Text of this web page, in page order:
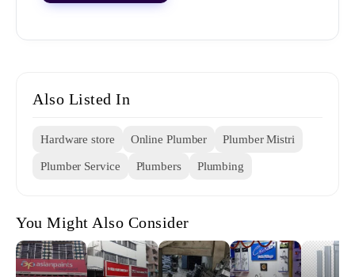
Also Listed In
Hardware store Online Plumber Plumber Mistri
Plumber Service Plumbers Plumbing
You Might Also Consider